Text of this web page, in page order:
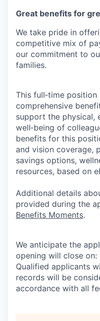
Great benefits for
We take pride in
competitive mix of
our commitment to
families.
This full‑time
comprehensive
support the physical,
well‑being of
benefits for this
and vision coverage,
savings options,
resources, based on
Additional details
provided during the
Benefits Moments.
We anticipate the
opening will close
Qualified applicants
records will be
accordance with all